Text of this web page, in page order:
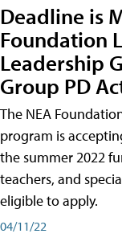
Deadline is
Foundation
Leadership
Group PD
The NEA
program is
the summer 2022
teachers, and
eligible to apply.
04/11/22